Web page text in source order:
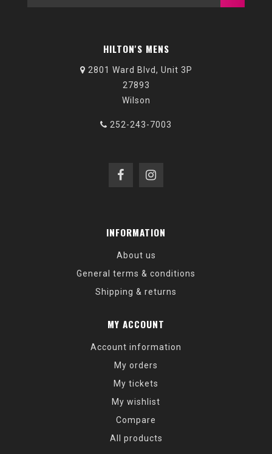
HILTON'S MENS
2801 Ward Blvd, Unit 3P
27893
Wilson
252-243-7003
INFORMATION
About us
General terms & conditions
Shipping & returns
MY ACCOUNT
Account information
My orders
My tickets
My wishlist
Compare
All products